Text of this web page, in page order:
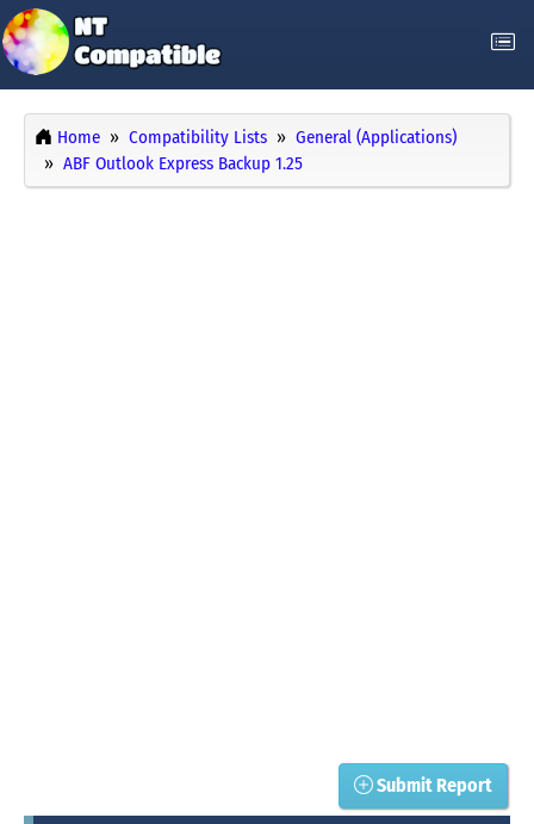
Home Compatibility Lists
General (Applications)
ABF Outlook Express Backup 1.25
Submit Report